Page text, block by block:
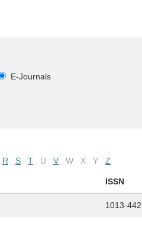
E-Journals
R S T U V W X Y Z
ISSN
1013-